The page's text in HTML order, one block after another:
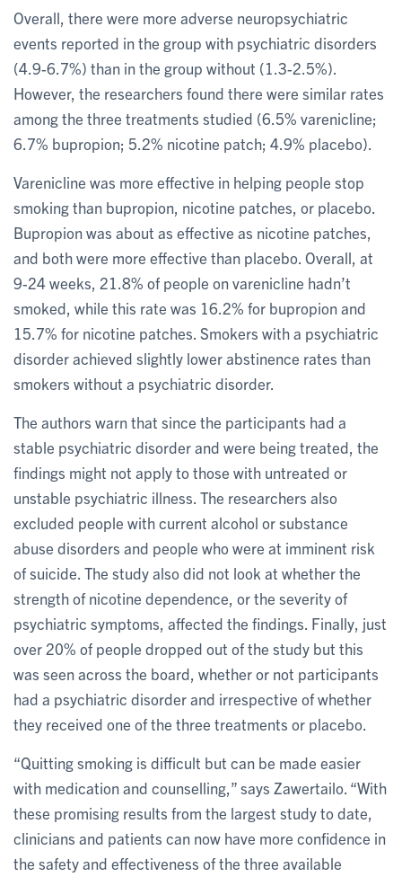
Overall, there were more adverse neuropsychiatric
events reported in the group with psychiatric disorders
(4.9-6.7%) than in the group without (1.3-2.5%).
However, the researchers found there were similar rates
among the three treatments studied (6.5% varenicline;
6.7% bupropion; 5.2% nicotine patch; 4.9% placebo).
Varenicline was more effective in helping people stop
smoking than bupropion, nicotine patches, or placebo.
Bupropion was about as effective as nicotine patches,
and both were more effective than placebo. Overall, at
9-24 weeks, 21.8% of people on varenicline hadn’t
smoked, while this rate was 16.2% for bupropion and
15.7% for nicotine patches. Smokers with a psychiatric
disorder achieved slightly lower abstinence rates than
smokers without a psychiatric disorder.
The authors warn that since the participants had a
stable psychiatric disorder and were being treated, the
findings might not apply to those with untreated or
unstable psychiatric illness. The researchers also
excluded people with current alcohol or substance
abuse disorders and people who were at imminent risk
of suicide. The study also did not look at whether the
strength of nicotine dependence, or the severity of
psychiatric symptoms, affected the findings. Finally, just
over 20% of people dropped out of the study but this
was seen across the board, whether or not participants
had a psychiatric disorder and irrespective of whether
they received one of the three treatments or placebo.
“Quitting smoking is difficult but can be made easier
with medication and counselling,” says Zawertailo. “With
these promising results from the largest study to date,
clinicians and patients can now have more confidence in
the safety and effectiveness of the three available